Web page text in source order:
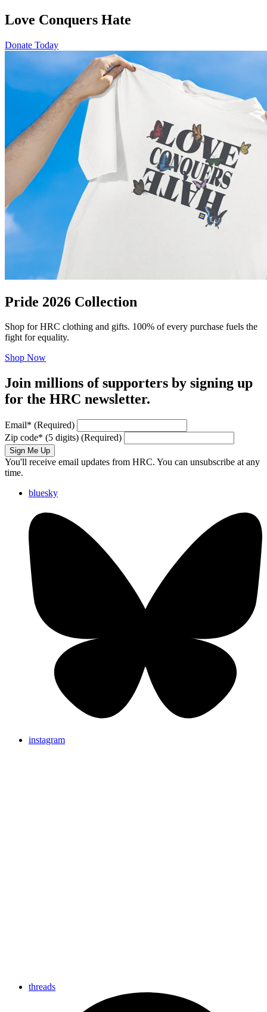
Love Conquers Hate
Donate Today
Pride 2026 Collection
Shop for HRC clothing and gifts. 100% of every purchase fuels the
fight for equality.
Shop Now
Join millions of supporters by signing up
for the HRC newsletter.
Email* (Required)
Zip code* (5 digits) (Required)
Sign Me Up
You'll receive email updates from HRC. You can unsubscribe at any
time.
bluesky
instagram
threads